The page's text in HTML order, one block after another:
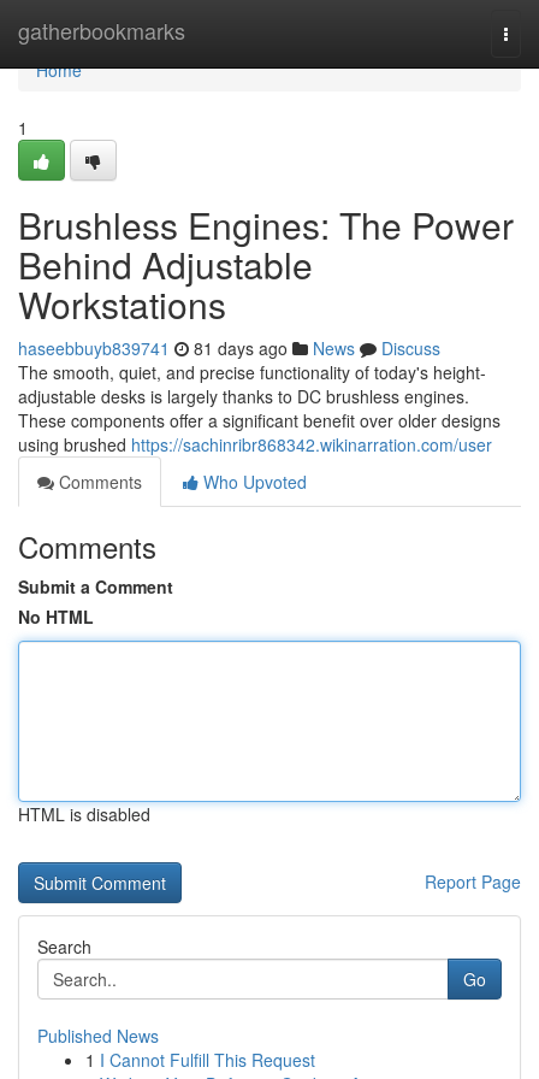
gatherbookmarks
Home
Home
1
Brushless Engines: The Power
Behind Adjustable
Workstations
haseebbuyb839741 81 days ago News
Discuss
The smooth, quiet, and precise functionality of today's height-
adjustable desks is largely thanks to DC brushless engines.
These components offer a significant benefit over older designs
using brushed https://sachinribr868342.wikinarration.com/user
Comments
Who Upvoted
Comments
Submit a Comment
No HTML
HTML is disabled
Report Page
Search
Go
Published News
1 I Cannot Fulfill This Request